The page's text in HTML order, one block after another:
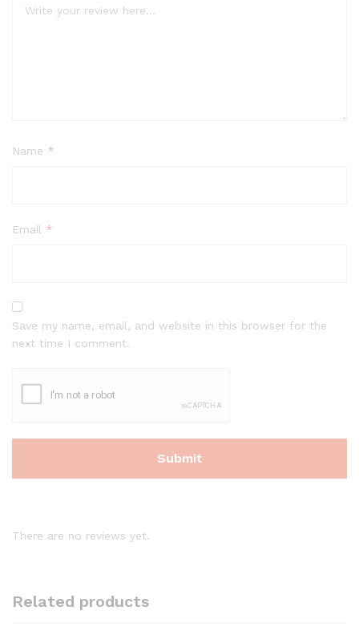
Name *
Email *
Save my name, email, and website in this browser for the
next time I comment.
There are no reviews yet.
Related products